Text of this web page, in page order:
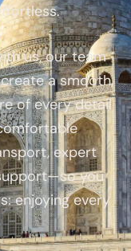
us, our team
a smooth,
of every detail
expert
you
enjoying every